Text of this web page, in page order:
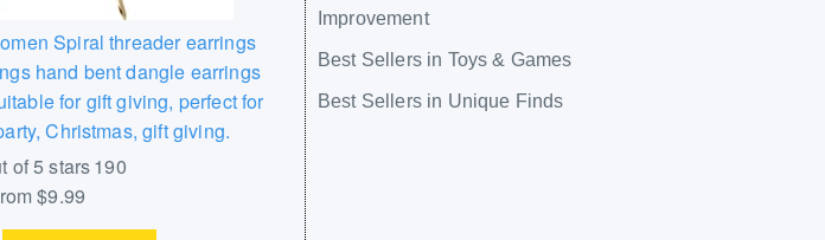
Spiral threader earrings
hand bent dangle earrings
for gift giving, perfect for
Christmas, gift giving.
of 5 stars 190
$9.99
Improvement
Best Sellers in Toys & Games
Best Sellers in Unique Finds